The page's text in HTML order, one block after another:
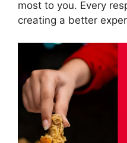
most to you. Every
creating a better